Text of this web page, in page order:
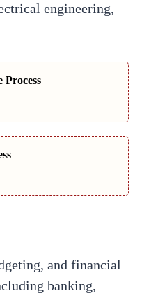
engineering,
and financial
banking,